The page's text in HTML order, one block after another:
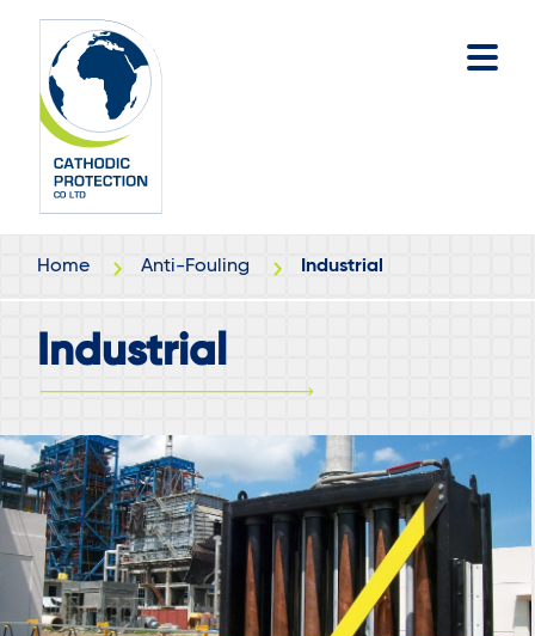
main
content
footer
Home Anti-Fouling Industrial
Industrial